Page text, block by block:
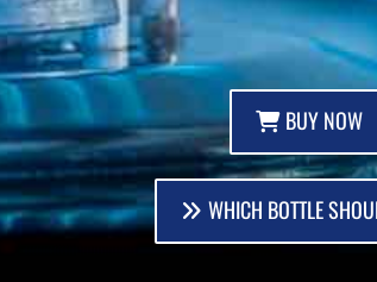
BUY NOW
WHICH BOTTLE